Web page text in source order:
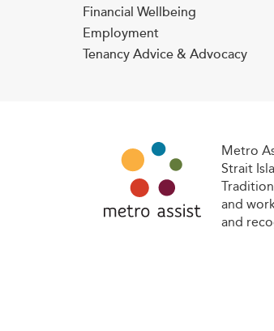
Financial Wellbeing
Employment
Tenancy Advice & Advocacy
Metro
Strait
and
and